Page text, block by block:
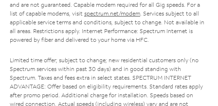
and are not guaranteed. Capable modem required for all Gig speeds. For a
list of capable modems, visit spectrum.net/modem . Services subject to all
applicable service terms and conditions, subject to change. Not available in
all areas. Restrictions apply. Internet Performance: Spectrum Internet is
powered by fiber and delivered to your home via HFC.
Limited time offer; subject to change; new residential customers only (no
Spectrum services within past 30 days) and in good standing with
Spectrum. Taxes and fees extra in select states. SPECTRUM INTERNET
ADVANTAGE: Offer based on eligibility requirements. Standard rates apply
after promo period. Additional charge for installation. Speeds based on
wired connection. Actual speeds (including wireless) vary and are not